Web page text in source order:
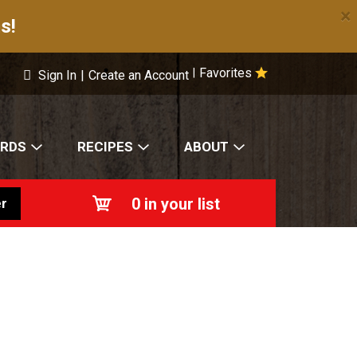
×
Favorites
Sign In | Create an Account
RECIPES ABOUT
0 in your list